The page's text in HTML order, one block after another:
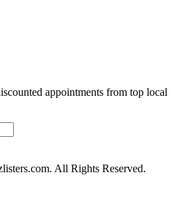
appointments from top local
All Rights Reserved.